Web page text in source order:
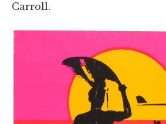
Carroll.